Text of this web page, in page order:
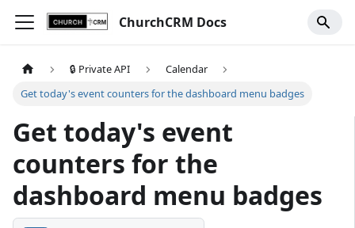
ChurchCRM Docs
🔒 Private API
Calendar
Get today's event counters for the dashboard menu badges
Get today's event
counters for the
dashboard menu badges